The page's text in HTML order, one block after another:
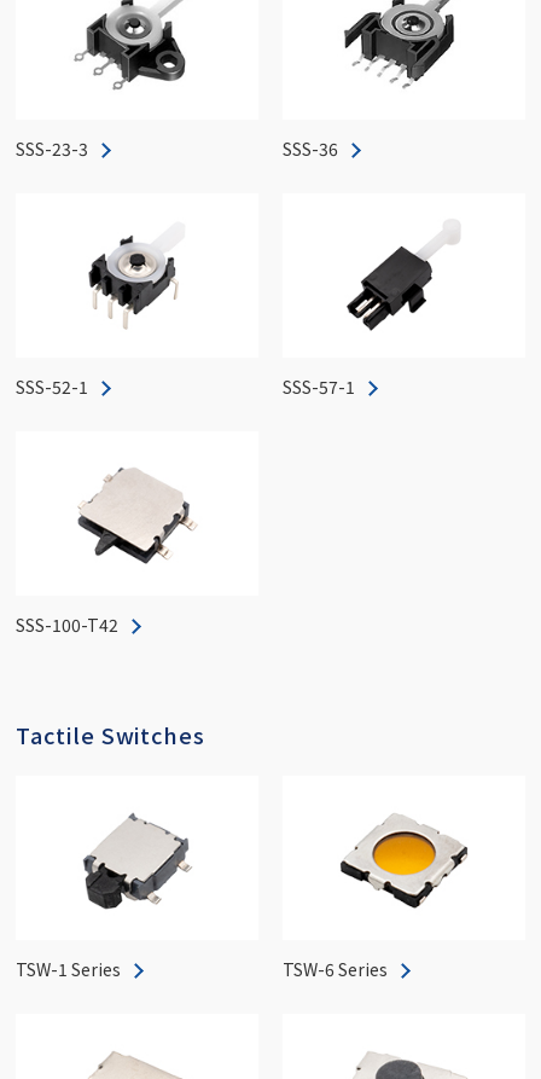
SSS-23-3 SSS-36
SSS-52-1 SSS-57-1
SSS-100-T42
Tactile Switches
TSW-1 Series TSW-6 Series